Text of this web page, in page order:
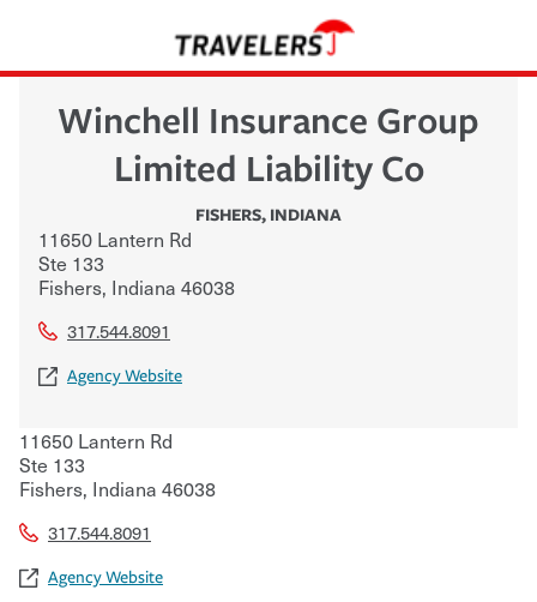
Winchell Insurance Group
Limited Liability Co
FISHERS, INDIANA
11650 Lantern Rd
Ste 133
Fishers, Indiana 46038
317.544.8091
Agency Website
11650 Lantern Rd
Ste 133
Fishers, Indiana 46038
317.544.8091
Agency Website